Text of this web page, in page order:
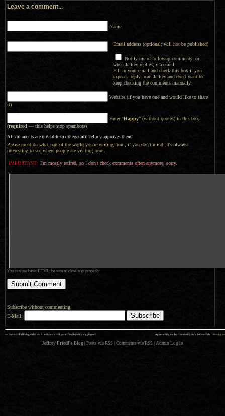
Leave a comment...
Name
Email address (optional; will not be published)
Notify me of followup comments, or
when Jeffrey replies, via email.
Fill in your email and check this box if you
expect a reply from Jeffrey and don't want to
keep checking the comments manually.
Website (if you have one and would like to share
it)
Enter “Happy” (without quotes) in this box
(required — this helps stop spambots)
All comments are invisible to others until Jeffrey approves them.
Please mention what part of the world you're writing from, if you don't mind. It's always
interesting to see where people are visiting from.
IMPORTANT: I'm mostly retired, so I don't check comments often anymore, sorry.
You can use basic HTML; be sure to close tags properly.
Subscribe without commenting
E-Mail:
Approaching the Tea House at Kyoto’s Seifuso Villa: following »»
«« previous: Fall Foliage at Kyoto Arashiyama’s Hokyo-in Temple (with a wigglegram)
Jeffrey Friedl's Blog Posts via RSS Comments via RSS Admin Log in